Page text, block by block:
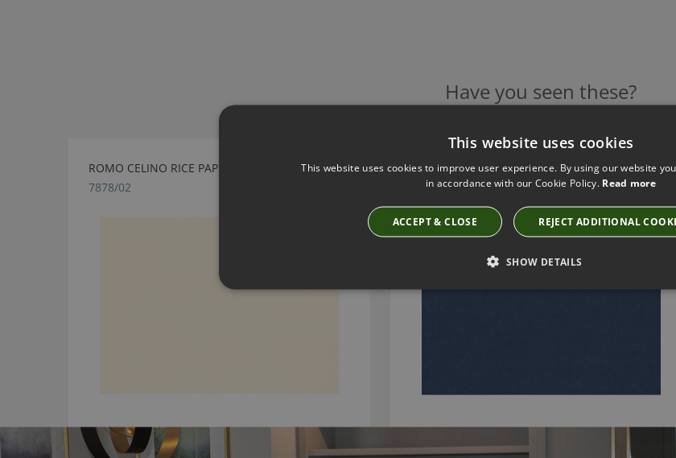
Have you seen these?
ROMO CELINO RICE PAPER FABRIC
7878/02
ROMO LINARA INDIGO
2494/30
This website uses cookies
This website uses cookies to improve user experience. By using our website
in accordance with our Cookie Policy. Read more
ACCEPT & CLOSE REJECT ADDITIONAL
SHOW DETAILS